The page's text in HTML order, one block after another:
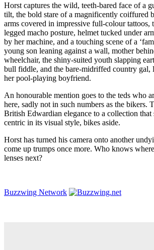
Horst captures the wild, teeth-bared face of a
tilt, the bold stare of a magnificently coiffured
arms covered in impressive full-colour tattoos,
legged macho posture, helmet tucked under
by her machine, and a touching scene of a
young son leaning against a wall, mother
wheelchair, the shiny-suited youth slapping
bull fiddle, and the bare-midriffed country gal,
her pool-playing boyfriend.
An honourable mention goes to the teds who
here, sadly not in such numbers as the bikers.
British Edwardian elegance to a collection that
centric in its visual style, bikes aside.
Horst has turned his camera onto another
come up trumps once more. Who knows
lenses next?
Buzzwing Network